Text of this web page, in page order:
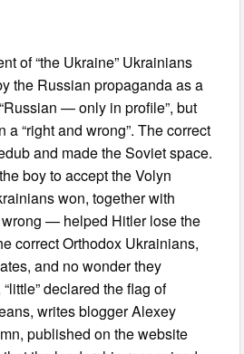
of “the Ukraine” Ukrainians
the Russian propaganda as a
— only in profile”, but
a “right and wrong”. The correct
and made the Soviet space.
boy to accept the Volyn
won, together with
— helped Hitler lose the
correct Orthodox Ukrainians,
and no wonder they
declared the flag of
writes blogger Alexey
published on the website